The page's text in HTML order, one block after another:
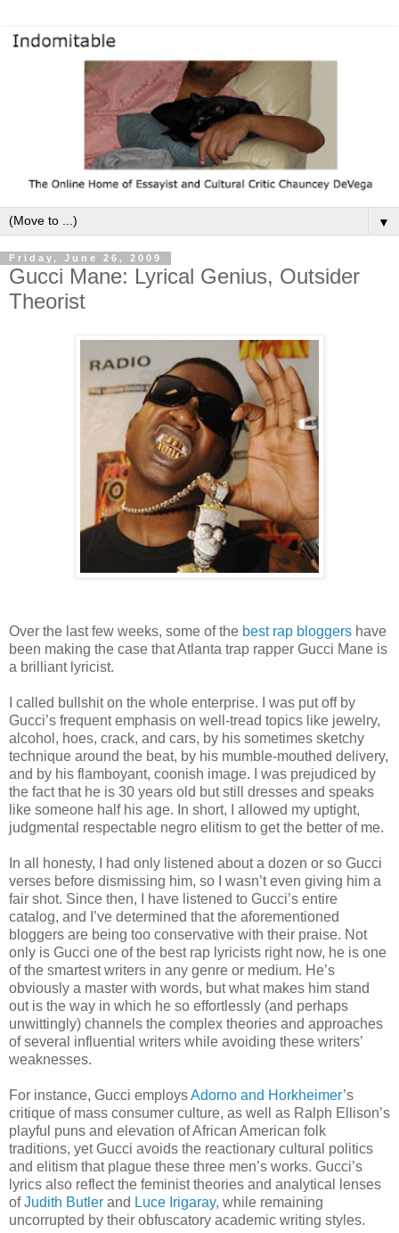
▼
Friday, June 26, 2009
Gucci Mane: Lyrical Genius, Outsider
Theorist
Over the last few weeks, some of the best rap bloggers have
been making the case that Atlanta trap rapper Gucci Mane is
a brilliant lyricist.
I called bullshit on the whole enterprise. I was put off by
Gucci’s frequent emphasis on well-tread topics like jewelry,
alcohol, hoes, crack, and cars, by his sometimes sketchy
technique around the beat, by his mumble-mouthed delivery,
and by his flamboyant, coonish image. I was prejudiced by
the fact that he is 30 years old but still dresses and speaks
like someone half his age. In short, I allowed my uptight,
judgmental respectable negro elitism to get the better of me.
In all honesty, I had only listened about a dozen or so Gucci
verses before dismissing him, so I wasn’t even giving him a
fair shot. Since then, I have listened to Gucci’s entire
catalog, and I’ve determined that the aforementioned
bloggers are being too conservative with their praise. Not
only is Gucci one of the best rap lyricists right now, he is one
of the smartest writers in any genre or medium. He’s
obviously a master with words, but what makes him stand
out is the way in which he so effortlessly (and perhaps
unwittingly) channels the complex theories and approaches
of several influential writers while avoiding these writers’
weaknesses.
For instance, Gucci employsAdorno and Horkheimer’s
critique of mass consumer culture, as well as Ralph Ellison’s
playful puns and elevation of African American folk
traditions, yet Gucci avoids the reactionary cultural politics
and elitism that plague these three men’s works. Gucci’s
lyrics also reflect the feminist theories and analytical lenses
ofJudith Butler and Luce Irigaray, while remaining
uncorrupted by their obfuscatory academic writing styles.